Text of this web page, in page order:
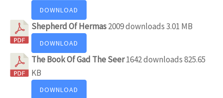
DOWNLOAD
Shepherd Of Hermas2009 downloads3.01 MB
DOWNLOAD
The Book Of Gad The Seer1642 downloads825.65
KB
DOWNLOAD